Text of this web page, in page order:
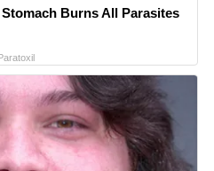
Burns All Parasites